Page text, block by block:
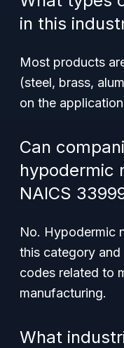
in this
Most products
(steel, brass,
on the
Can
hypodermic
NAICS
No. Hypodermic
this category
codes related to
manufacturing.
What